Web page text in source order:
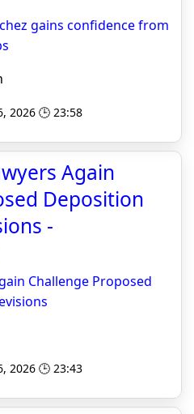
gains confidence from
2026 🕒 23:58
Again
Deposition
-
Challenge Proposed
2026 🕒 23:43